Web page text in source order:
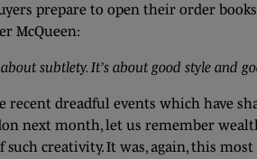
prepare to open their order
McQueen:
subtlety. It’s about good style and
recent dreadful events which have
next month, let us remember
such creativity. It was, again, this